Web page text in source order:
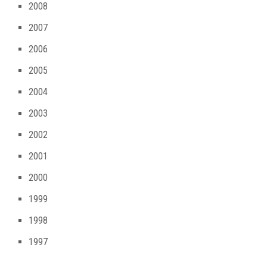
2008
2007
2006
2005
2004
2003
2002
2001
2000
1999
1998
1997